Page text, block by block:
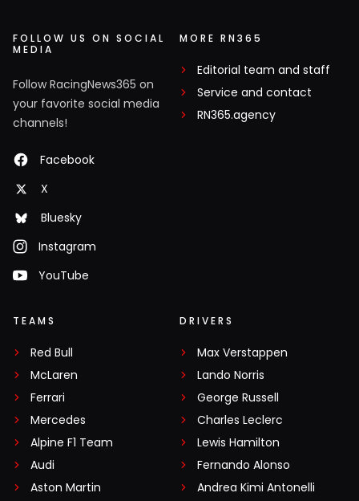
FOLLOW US ON SOCIAL
MEDIA
Follow RacingNews365 on
your favorite social media
channels!
Facebook
X
Bluesky
Instagram
YouTube
MORE RN365
Editorial team and staff
Service and contact
RN365.agency
TEAMS
Red Bull
McLaren
Ferrari
Mercedes
Alpine F1 Team
Audi
Aston Martin
DRIVERS
Max Verstappen
Lando Norris
George Russell
Charles Leclerc
Lewis Hamilton
Fernando Alonso
Andrea Kimi Antonelli